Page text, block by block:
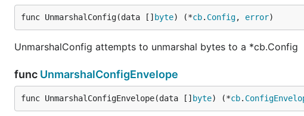
func UnmarshalConfig(data [] byte) (*cb. Config, error)
UnmarshalConfig attempts to unmarshal bytes to a *cb.Config
func UnmarshalConfigEnvelope
func UnmarshalConfigEnvelope(data [] byte) (*cb.